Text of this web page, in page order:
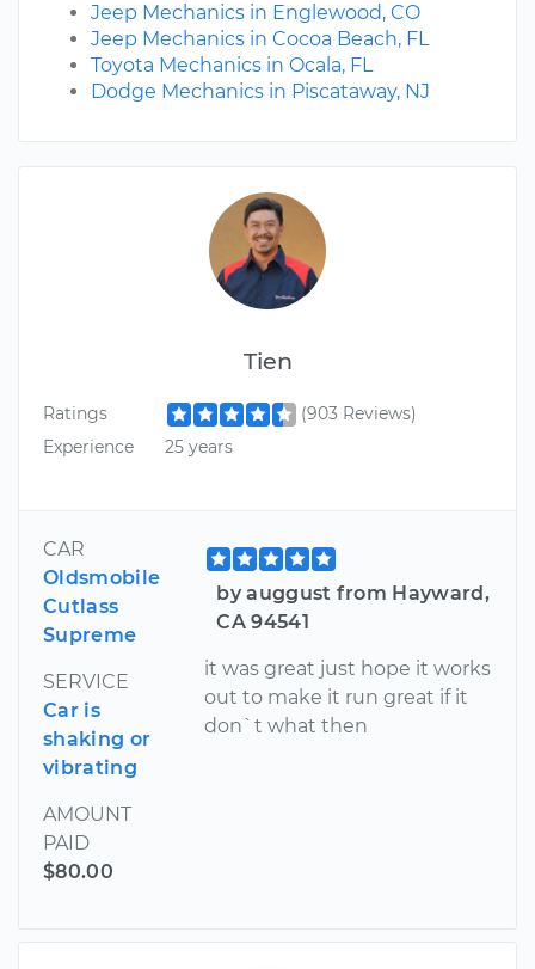
Tien
Ratings
(903 Reviews)
Experience
25 years
CAR
Oldsmobile
Cutlass
Supreme
SERVICE
Car is
shaking or
vibrating
AMOUNT
PAID
$80.00
by auggust from Hayward,
CA 94541
it was great just hope it works
out to make it run great if it
don`t what then
Jeep Mechanics in Englewood, CO
Jeep Mechanics in Cocoa Beach, FL
Toyota Mechanics in Ocala, FL
Dodge Mechanics in Piscataway, NJ